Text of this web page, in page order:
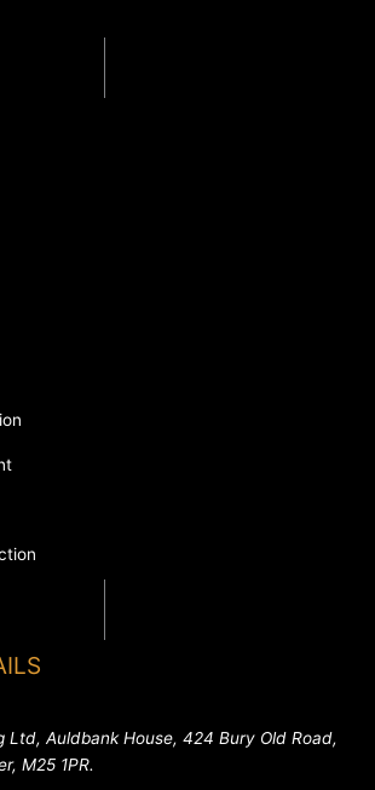
Ltd, Auldbank House, 424 Bury Old Road,
M25 1PR.